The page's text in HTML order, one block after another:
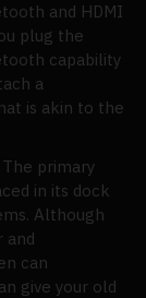
and HDMI
plug the
capability
a
is akin to the
primary
in its dock
Although
and
can
give your old